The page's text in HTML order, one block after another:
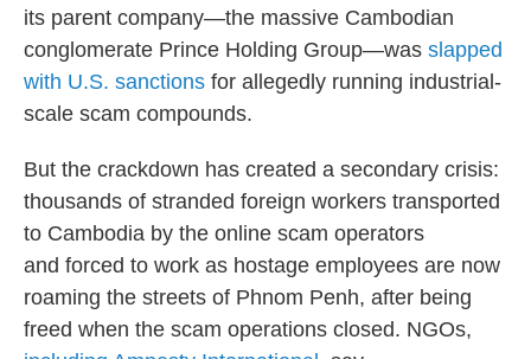
its parent company—the massive Cambodian
conglomerate Prince Holding Group—was slapped
with U.S. sanctions for allegedly running industrial-
scale scam compounds.
But the crackdown has created a secondary crisis:
thousands of stranded foreign workers transported
to Cambodia by the online scam operators
and forced to work as hostage employees are now
roaming the streets of Phnom Penh, after being
freed when the scam operations closed. NGOs,